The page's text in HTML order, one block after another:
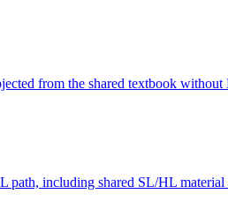
from the shared textbook
including shared SL/HL